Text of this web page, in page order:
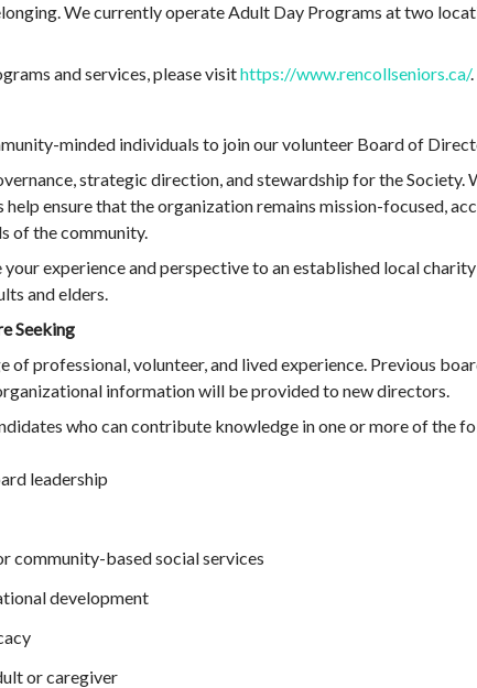
We currently operate Adult Day Programs at two
and services, please visithttps://www.rencollseniors.ca/.
minded individuals to join our volunteer Board of
strategic direction, and stewardship for the
ensure that the organization remains mission-focused,
of the community.
experience and perspective to an established local
and elders.
Seeking
of professional, volunteer, and lived experience. Previous
information will be provided to new directors.
who can contribute knowledge in one or more of the
leadership
community-based social services
development
or caregiver